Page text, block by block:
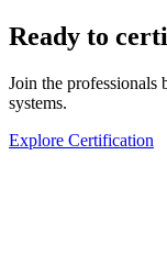
Ready to
Join the
systems.
Explore Certification